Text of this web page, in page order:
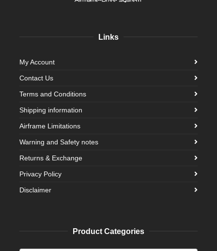
Links
My Account
Contact Us
Terms and Conditions
Shipping information
Airframe Limitations
Warning and Safety notes
Returns & Exchange
Privacy Policy
Disclaimer
Product Categories